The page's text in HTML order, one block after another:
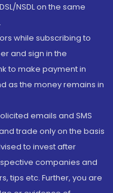
NSDL on the same
while subscribing to
and sign in the
to make payment in
as the money remains in
emails and SMS
trade only on the basis
to invest after
companies and
tips etc. Further, you are